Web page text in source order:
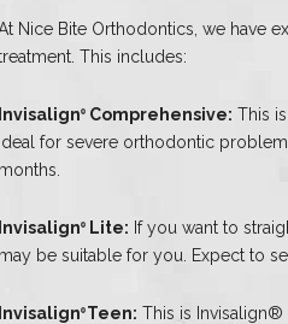
Nice Bite Orthodontics, we have
This includes:
Invisalign® Comprehensive: This
ideal for severe orthodontic
months.
Invisalign® Lite: If you want to
may be suitable for you. Expect to
Invisalign® Teen: This is